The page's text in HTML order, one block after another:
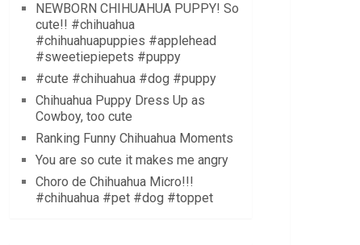
NEWBORN CHIHUAHUA PUPPY! So
cute!! #chihuahua
#chihuahuapuppies #applehead
#sweetiepiepets #puppy
#cute #chihuahua #dog #puppy
Chihuahua Puppy Dress Up as
Cowboy, too cute
Ranking Funny Chihuahua Moments
You are so cute it makes me angry
Choro de Chihuahua Micro!!!
#chihuahua #pet #dog #toppet